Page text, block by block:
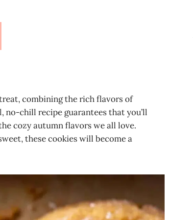
combining the rich flavors of
no-chill recipe guarantees that you’ll
cozy autumn flavors we all love.
these cookies will become a